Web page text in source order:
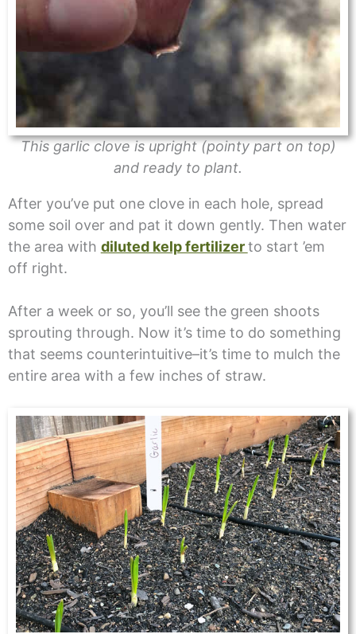
This garlic clove is upright (pointy part on top)
and ready to plant.
After you’ve put one clove in each hole, spread
some soil over and pat it down gently. Then water
the area with diluted kelp fertilizerto start ’em
off right.
After a week or so, you’ll see the green shoots
sprouting through. Now it’s time to do something
that seems counterintuitive–it’s time to mulch the
entire area with a few inches of straw.